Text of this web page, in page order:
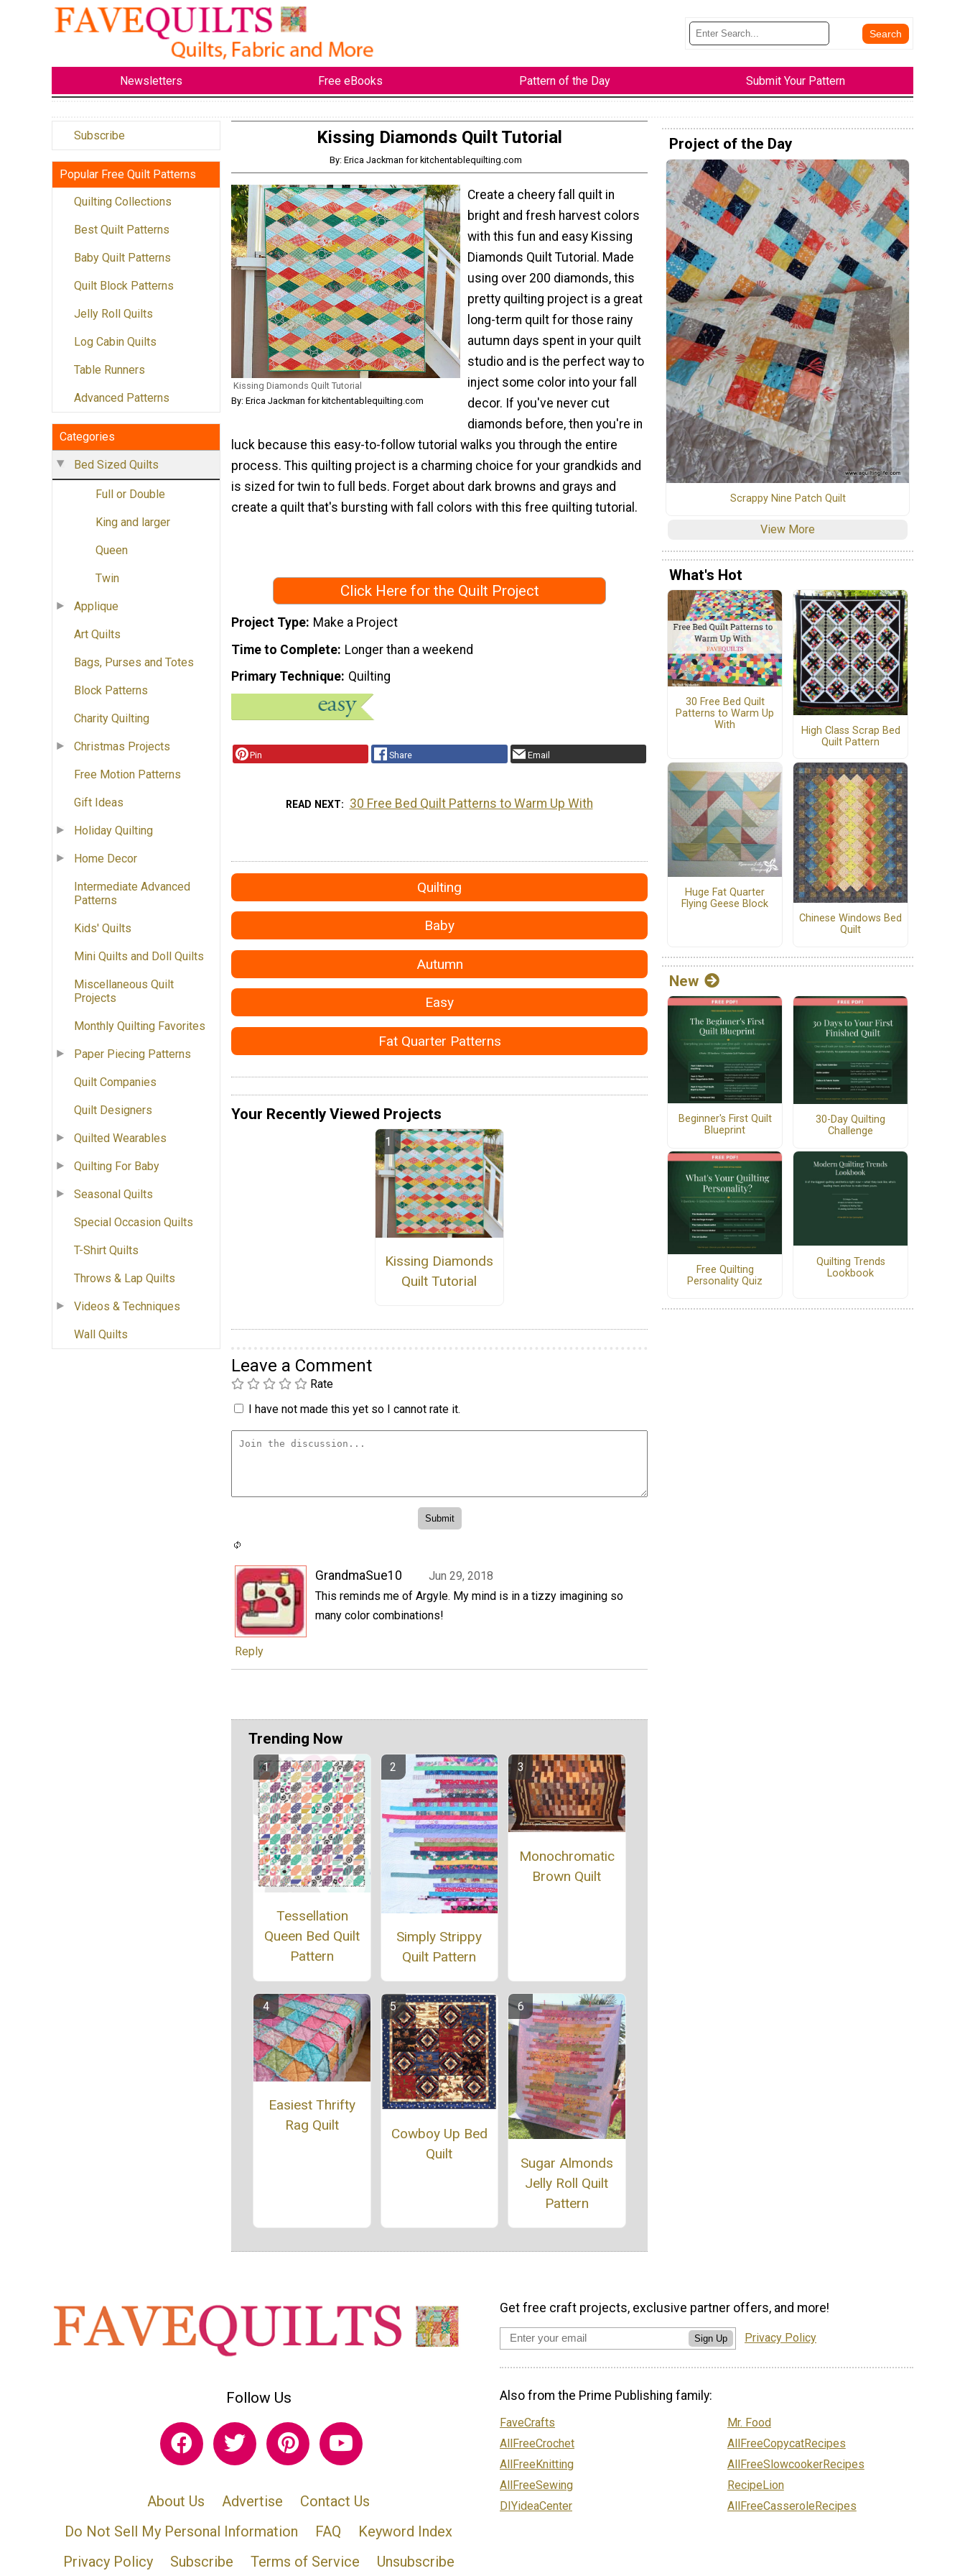
Newsletters Free eBooks Pattern of the Day Submit Your Pattern
Subscribe
Popular Free Quilt Patterns
Quilting Collections
Best Quilt Patterns
Baby Quilt Patterns
Quilt Block Patterns
Jelly Roll Quilts
Log Cabin Quilts
Table Runners
Advanced Patterns
Categories
Bed Sized Quilts
Full or Double
King and larger
Queen
Twin
Applique
Art Quilts
Bags, Purses and Totes
Block Patterns
Charity Quilting
Christmas Projects
Free Motion Patterns
Gift Ideas
Holiday Quilting
Home Decor
Intermediate Advanced
Patterns
Kids' Quilts
Mini Quilts and Doll Quilts
Miscellaneous Quilt
Projects
Monthly Quilting Favorites
Paper Piecing Patterns
Quilt Companies
Quilt Designers
Quilted Wearables
Quilting For Baby
Seasonal Quilts
Special Occasion Quilts
T-Shirt Quilts
Throws & Lap Quilts
Videos & Techniques
Wall Quilts
Kissing Diamonds Quilt Tutorial
By: Erica Jackman for kitchentablequilting.com
Kissing Diamonds Quilt Tutorial
By: Erica Jackman for kitchentablequilting.com
Create a cheery fall quilt in
bright and fresh harvest colors
with this fun and easy Kissing
Diamonds Quilt Tutorial. Made
using over 200 diamonds, this
pretty quilting project is a great
long-term quilt for those rainy
autumn days spent in your quilt
studio and is the perfect way to
inject some color into your fall
decor. If you've never cut
diamonds before, then you're in
luck because this easy-to-follow tutorial walks you through the entire
process. This quilting project is a charming choice for your grandkids and
is sized for twin to full beds. Forget about dark browns and grays and
create a quilt that's bursting with fall colors with this free quilting tutorial.
Click Here for the Quilt Project
Project Type Make a Project
Time to Complete Longer than a weekend
Primary Technique Quilting
Pin Share Email
READ NEXT 30 Free Bed Quilt Patterns to Warm Up With
Quilting
Baby
Autumn
Easy
Fat Quarter Patterns
Your Recently Viewed Projects
Kissing Diamonds
Quilt Tutorial
Leave a Comment
Rate
I have not made this yet so I cannot rate it.
GrandmaSue10
Jun 29, 2018
This reminds me of Argyle. My mind is in a tizzy imagining so
many color combinations!
Reply
Trending Now
Tessellation
Queen Bed Quilt
Pattern
Simply Strippy
Quilt Pattern
Monochromatic
Brown Quilt
Easiest Thrifty
Rag Quilt
Cowboy Up Bed
Quilt
Sugar Almonds
Jelly Roll Quilt
Pattern
Project of the Day
Scrappy Nine Patch Quilt
View More
What's Hot
30 Free Bed Quilt
Patterns to Warm Up
With
High Class Scrap Bed
Quilt Pattern
Huge Fat Quarter
Flying Geese Block
Chinese Windows Bed
Quilt
New
Beginner's First Quilt
Blueprint
30-Day Quilting
Challenge
Free Quilting
Personality Quiz
Quilting Trends
Lookbook
Follow Us
About Us Advertise
Contact Us
Do Not Sell My Personal Information
FAQ
Keyword Index
Privacy Policy
Subscribe Terms of Service Unsubscribe
Get free craft projects, exclusive partner offers, and more!
Sign Up Privacy Policy
Also from the Prime Publishing family:
FaveCrafts
AllFreeCrochet
AllFreeKnitting
AllFreeSewing
DIYideaCenter
Mr. Food
AllFreeCopycatRecipes
AllFreeSlowcookerRecipes
RecipeLion
AllFreeCasseroleRecipes